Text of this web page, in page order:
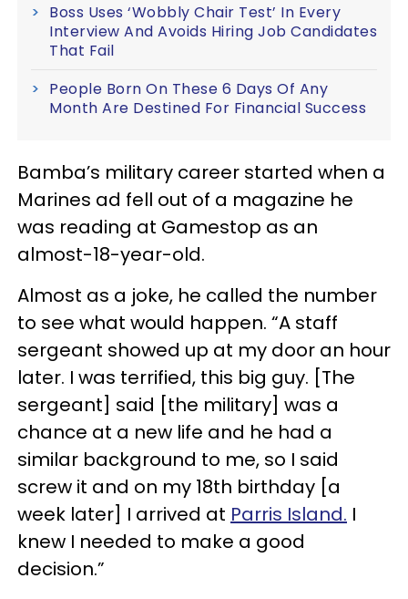
Boss Uses ‘Wobbly Chair Test’ In Every
Interview And Avoids Hiring Job Candidates
That Fail
People Born On These 6 Days Of Any
Month Are Destined For Financial Success
Bamba’s military career started when a
Marines ad fell out of a magazine he
was reading at Gamestop as an
almost-18-year-old.
Almost as a joke, he called the number
to see what would happen. “A staff
sergeant showed up at my door an hour
later. I was terrified, this big guy. [The
sergeant] said [the military] was a
chance at a new life and he had a
similar background to me, so I said
screw it and on my 18th birthday [a
week later] I arrived at Parris Island. I
knew I needed to make a good
decision.”